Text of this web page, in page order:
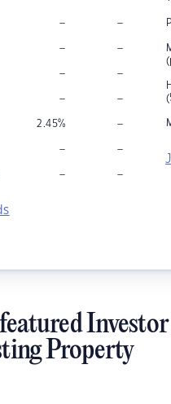
– –
– –
– –
– –
2.45% –
– –
– –
Property